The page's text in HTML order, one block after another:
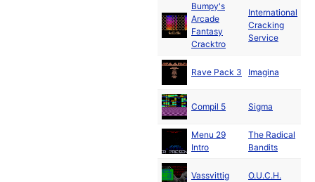
Bumpy's
Arcade
Fantasy
Cracktro
International
Cracking
Service
Rave Pack 3 Imagina
Compil 5 Sigma
Menu 29
Intro
The Radical
Bandits
Vassvittig O.U.C.H.